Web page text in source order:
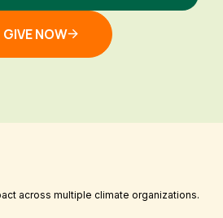
GIVE NOW
across multiple climate organizations.